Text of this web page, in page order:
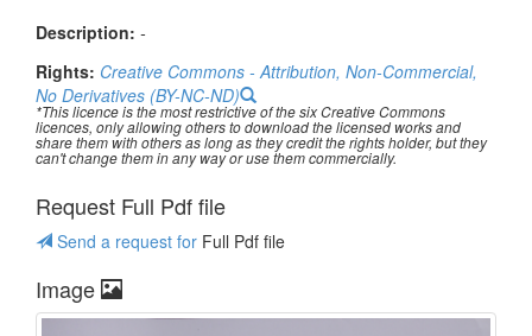
Description: -
Rights: Creative Commons - Attribution, Non-Commercial,
No Derivatives (BY-NC-ND)
*This licence is the most restrictive of the six Creative Commons
licences, only allowing others to download the licensed works and
share them with others as long as they credit the rights holder, but they
can't change them in any way or use them commercially.
Request Full Pdf file
Send a request for Full Pdf file
Image